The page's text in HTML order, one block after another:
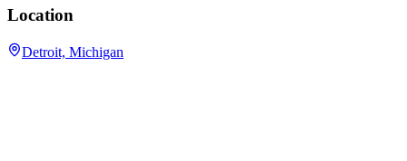
Location
Detroit, Michigan